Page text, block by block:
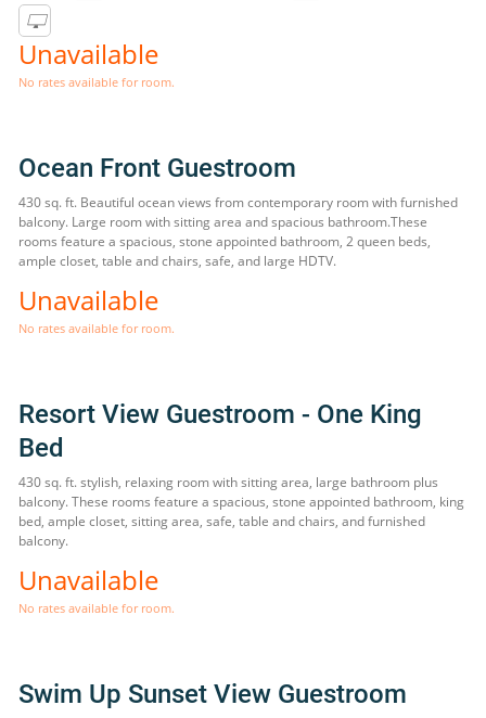
Unavailable
No rates available for room.
Ocean Front Guestroom
430 sq. ft. Beautiful ocean views from contemporary room with furnished
balcony. Large room with sitting area and spacious bathroom.These
rooms feature a spacious, stone appointed bathroom, 2 queen beds,
ample closet, table and chairs, safe, and large HDTV.
Unavailable
No rates available for room.
Resort View Guestroom - One King
Bed
430 sq. ft. stylish, relaxing room with sitting area, large bathroom plus
balcony. These rooms feature a spacious, stone appointed bathroom, king
bed, ample closet, sitting area, safe, table and chairs, and furnished
balcony.
Unavailable
No rates available for room.
Swim Up Sunset View Guestroom